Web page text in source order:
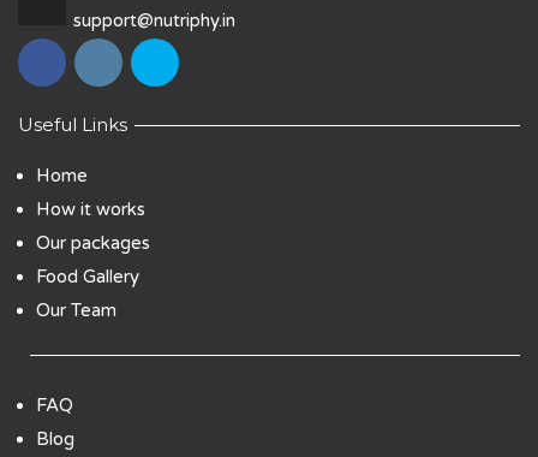
support@nutriphy.in
Useful Links
Home
How it works
Our packages
Food Gallery
Our Team
FAQ
Blog